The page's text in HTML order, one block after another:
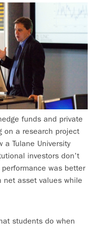
funds and private
on a research project
a Tulane University
investors don’t
was better
net asset values while
students do when